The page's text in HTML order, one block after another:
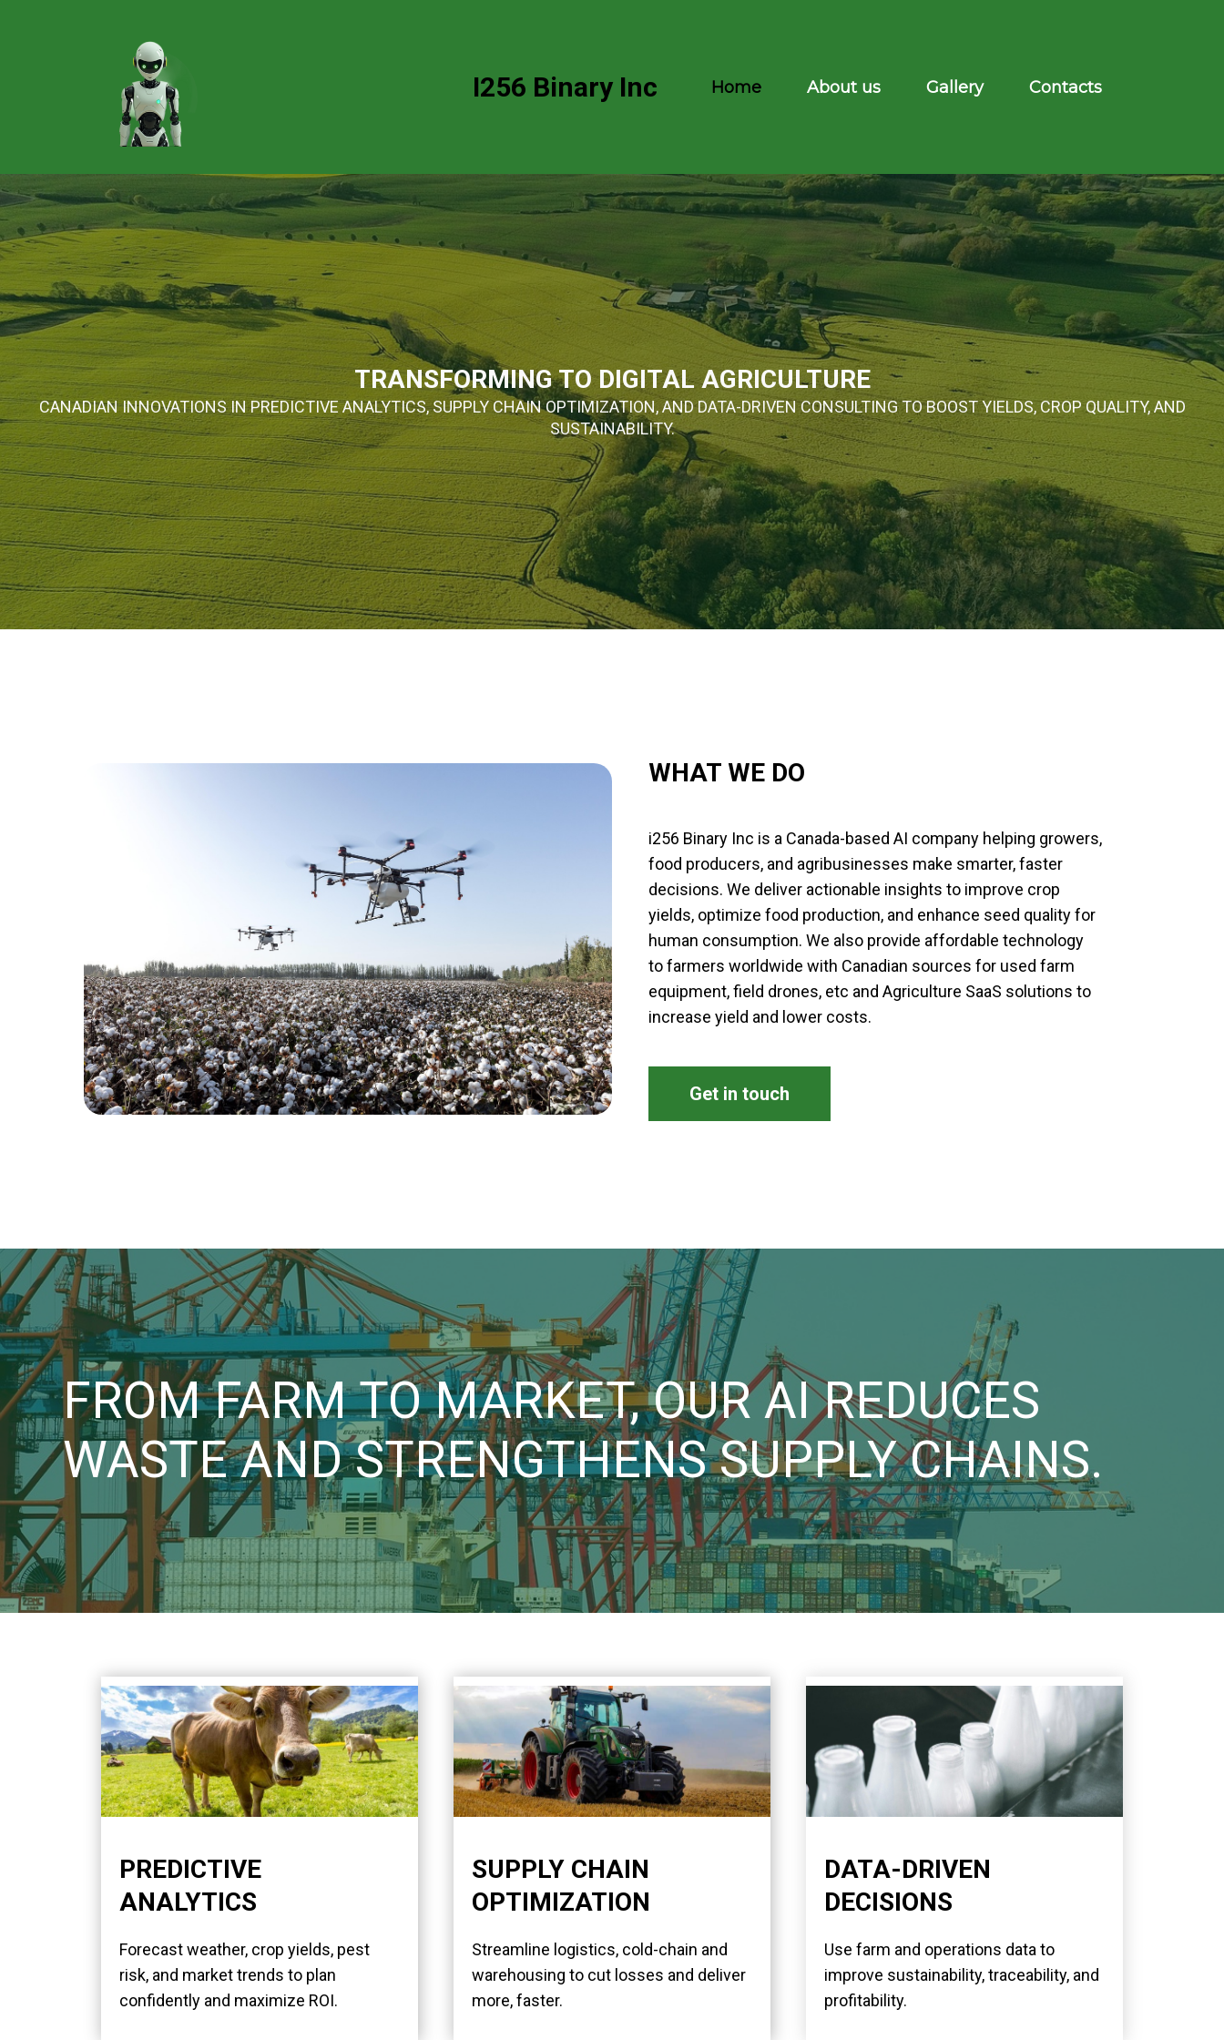
I256 Binary Inc Home About us Gallery Contacts
TRANSFORMING TO DIGITAL AGRICULTURE
CANADIAN INNOVATIONS IN PREDICTIVE ANALYTICS, SUPPLY CHAIN OPTIMIZATION, AND DATA-DRIVEN CONSULTING TO BOOST YIELDS, CROP QUALITY, AND
SUSTAINABILITY.
WHAT WE DO
i256 Binary Inc is a Canada-based AI company helping growers,
food producers, and agribusinesses make smarter, faster
decisions. We deliver actionable insights to improve crop
yields, optimize food production, and enhance seed quality for
human consumption. We also provide affordable technology
to farmers worldwide with Canadian sources for used farm
equipment, field drones, etc and Agriculture SaaS solutions to
increase yield and lower costs.
Get in touch
FROM FARM TO MARKET, OUR AI REDUCES
WASTE AND STRENGTHENS SUPPLY CHAINS.
PREDICTIVE
ANALYTICS
Forecast weather, crop yields, pest
risk, and market trends to plan
confidently and maximize ROI.
SUPPLY CHAIN
OPTIMIZATION
Streamline logistics, cold-chain and
warehousing to cut losses and deliver
more, faster.
DATA-DRIVEN
DECISIONS
Use farm and operations data to
improve sustainability, traceability, and
profitability.